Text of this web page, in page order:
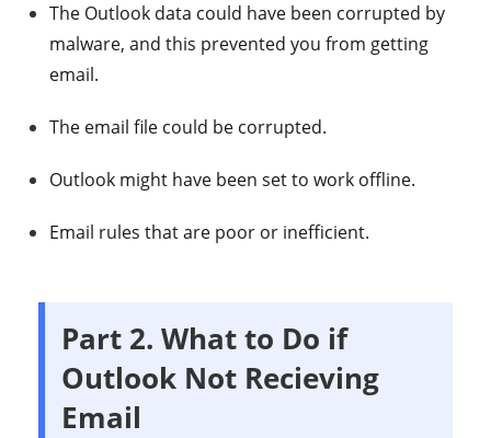
The Outlook data could have been corrupted by
malware, and this prevented you from getting
email.
The email file could be corrupted.
Outlook might have been set to work offline.
Email rules that are poor or inefficient.
Part 2. What to Do if
Outlook Not Recieving
Email